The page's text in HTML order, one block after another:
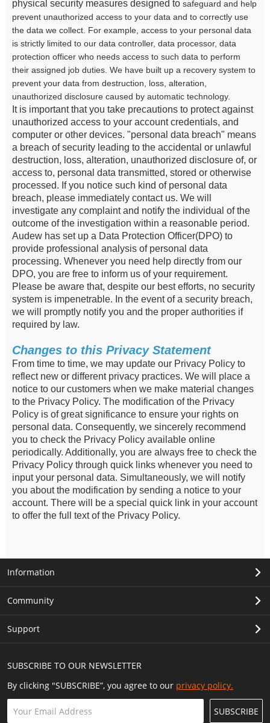
physical security measures designed to safeguard and help
prevent unauthorized access to your data and to correctly use
the data we collect. For example, access to your personal data
is strictly limited to our data controller, data processor, data
protection officer who needs access to such data to perform
their assigned job duties. We have built up a recovery system to
prevent your data from destruction, loss, alteration,
unauthorized disclosure caused by automatic technology.
It is important that you take precautions to protect against
unauthorized access to your account credentials, and
computer or other devices. "personal data breach" means
a breach of security leading to the accidental or unlawful
destruction, loss, alteration, unauthorized disclosure of, or
access to, personal data transmitted, stored or otherwise
processed. If you notice such kind of personal data
breach, please immediately contact us. We will
investigate any complaint and notify the individual of the
outcome of the investigation within a reasonable period.
Audew has set up a Data Protection Officer(DPO) to
provide professional analysis of personal data
processing. Whenever you need help directly from our
DPO, you are free to inform us of your requirement.
Please be aware that, despite our best efforts, no security
system is impenetrable. In the event of a security breach,
we will promptly notify you and the proper authorities if
required by law.
Changes to this Privacy Statement
From time to time, we may update our Privacy Policy to
reflect new or different privacy practices. We will place a
notice to our customers when we make material changes
to the Privacy Policy. The modification of the Privacy
Policy is of great significance to ensure your rights on
personal data. Consequently, we sincerely recommend
you to check the Privacy Policy available online
periodically. Additionally, you are always free to check the
Privacy Policy through quick links whenever you need to
input your personal data. Simultaneously, we will notify
you about the modification by sending a notice to your
account. There will be a special quick link in your account
to offer the full text of the Privacy Policy.
SUBSCRIBE TO OUR NEWSLETTER
By clicking "SUBSCRIBE”, you agree to our privacy policy.
SUBSCRIBE
Information
Community
Support